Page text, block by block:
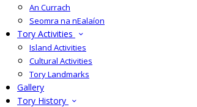
An Currach
Seomra na nEalaíon
Tory Activities
Island Activities
Cultural Activities
Tory Landmarks
Gallery
Tory History